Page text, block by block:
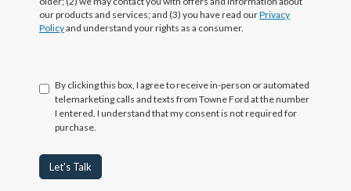
our products and services; and (3) you have read ourPrivacy
Policyand understand your rights as a consumer.
By clicking this box, I agree to receive in-person or automated
telemarketing calls and texts from Towne Ford at the number
I entered. I understand that my consent is not required for
purchase.
Let's Talk